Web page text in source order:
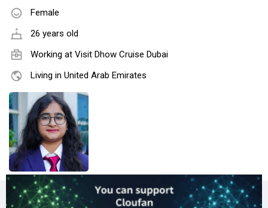
Female
26 years old
Working at Visit Dhow Cruise Dubai
Living in United Arab Emirates